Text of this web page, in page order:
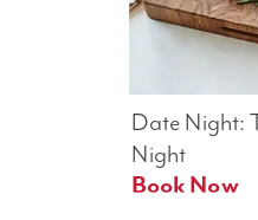
Date Night:
Night
Book Now